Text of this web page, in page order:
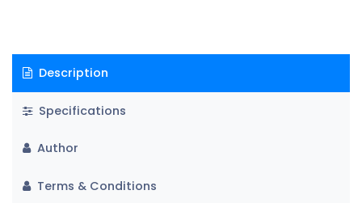
Description
Specifications
Author
Terms & Conditions